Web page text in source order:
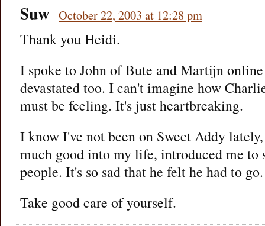
Suw October 22, 2003 at 12:28 pm
Thank you Heidi.
I spoke to John of Bute and Martijn
devastated too. I can't imagine how
must be feeling. It's just heartbreaking.
I know I've not been on Sweet Addy
much good into my life, introduced me to
people. It's so sad that he felt he had to go.
Take good care of yourself.